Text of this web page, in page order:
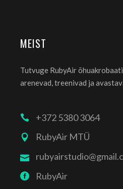
MEIST
Tutvuge RubyAir
arenevad, treenivad ja
+372 5380 3064
RubyAir MTÜ
RubyAir